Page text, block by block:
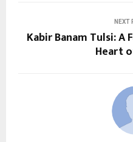
NEXT
Kabir Banam Tulsi:
Heart